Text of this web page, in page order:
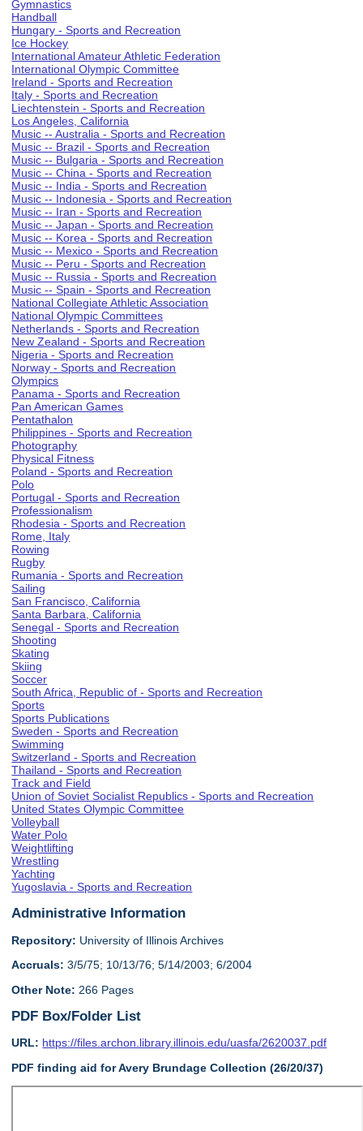
Gymnastics
Handball
Hungary - Sports and Recreation
Ice Hockey
International Amateur Athletic Federation
International Olympic Committee
Ireland - Sports and Recreation
Italy - Sports and Recreation
Liechtenstein - Sports and Recreation
Los Angeles, California
Music -- Australia - Sports and Recreation
Music -- Brazil - Sports and Recreation
Music -- Bulgaria - Sports and Recreation
Music -- China - Sports and Recreation
Music -- India - Sports and Recreation
Music -- Indonesia - Sports and Recreation
Music -- Iran - Sports and Recreation
Music -- Japan - Sports and Recreation
Music -- Korea - Sports and Recreation
Music -- Mexico - Sports and Recreation
Music -- Peru - Sports and Recreation
Music -- Russia - Sports and Recreation
Music -- Spain - Sports and Recreation
National Collegiate Athletic Association
National Olympic Committees
Netherlands - Sports and Recreation
New Zealand - Sports and Recreation
Nigeria - Sports and Recreation
Norway - Sports and Recreation
Olympics
Panama - Sports and Recreation
Pan American Games
Pentathalon
Philippines - Sports and Recreation
Photography
Physical Fitness
Poland - Sports and Recreation
Polo
Portugal - Sports and Recreation
Professionalism
Rhodesia - Sports and Recreation
Rome, Italy
Rowing
Rugby
Rumania - Sports and Recreation
Sailing
San Francisco, California
Santa Barbara, California
Senegal - Sports and Recreation
Shooting
Skating
Skiing
Soccer
South Africa, Republic of - Sports and Recreation
Sports
Sports Publications
Sweden - Sports and Recreation
Swimming
Switzerland - Sports and Recreation
Thailand - Sports and Recreation
Track and Field
Union of Soviet Socialist Republics - Sports and Recreation
United States Olympic Committee
Volleyball
Water Polo
Weightlifting
Wrestling
Yachting
Yugoslavia - Sports and Recreation
Administrative Information
Repository: University of Illinois Archives
Accruals: 3/5/75; 10/13/76; 5/14/2003; 6/2004
Other Note: 266 Pages
PDF Box/Folder List
URL: https://files.archon.library.illinois.edu/uasfa/2620037.pdf
PDF finding aid for Avery Brundage Collection (26/20/37)